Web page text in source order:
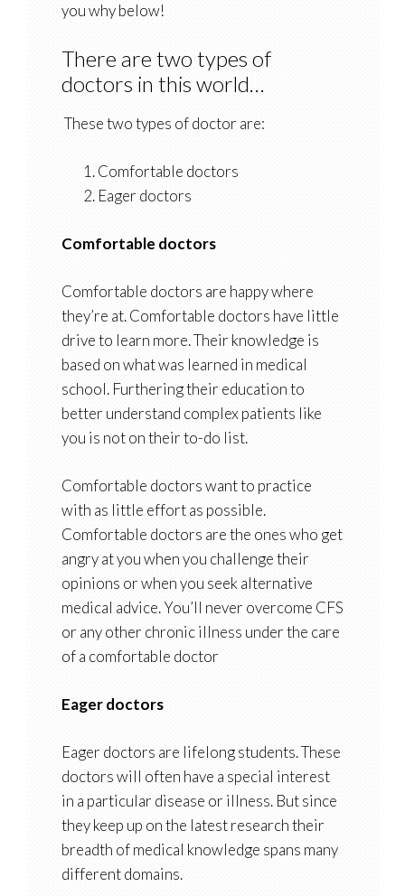
you why below!
There are two types of
doctors in this world…
These two types of doctor are:
Comfortable doctors
Eager doctors
Comfortable doctors
Comfortable doctors are happy where
they’re at. Comfortable doctors have little
drive to learn more. Their knowledge is
based on what was learned in medical
school. Furthering their education to
better understand complex patients like
you is not on their to-do list.
Comfortable doctors want to practice
with as little effort as possible.
Comfortable doctors are the ones who get
angry at you when you challenge their
opinions or when you seek alternative
medical advice. You’ll never overcome CFS
or any other chronic illness under the care
of a comfortable doctor
Eager doctors
Eager doctors are lifelong students. These
doctors will often have a special interest
in a particular disease or illness. But since
they keep up on the latest research their
breadth of medical knowledge spans many
different domains.